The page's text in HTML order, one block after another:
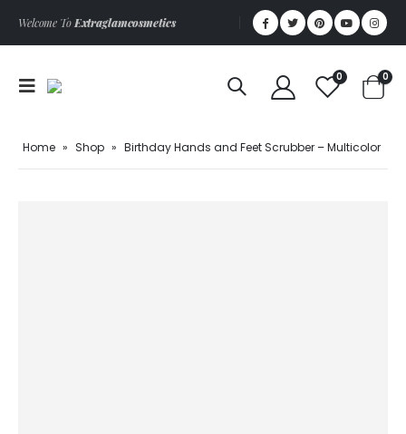
Welcome ToExtraglamcosmetics
0 0
Home » Shop » Birthday Hands and Feet Scrubber – Multicolor